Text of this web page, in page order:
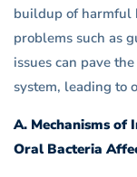
buildup of harmful
problems such as
issues can pave
system, leading to
A. Mechanisms of
Oral Bacteria